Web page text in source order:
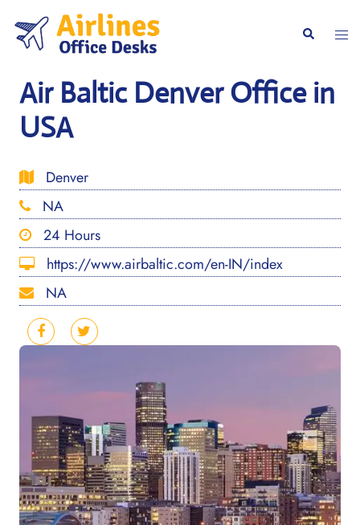
content
Search
Air Baltic Denver Office in
USA
Denver
NA
24 Hours
https://www.airbaltic.com/en-IN/index
NA